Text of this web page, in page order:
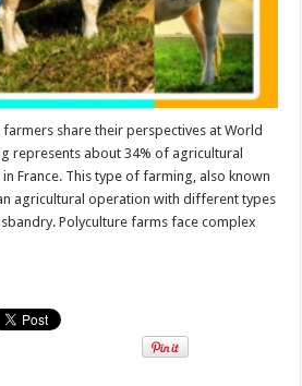
share their perspectives at World
represents about 34% of agricultural
France. This type of farming, also known
agricultural operation with different types
Polyculture farms face complex